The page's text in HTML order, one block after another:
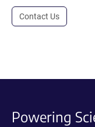
Contact Us
Powering